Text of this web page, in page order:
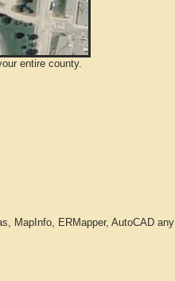
entire county.
MapInfo, ERMapper, AutoCAD any